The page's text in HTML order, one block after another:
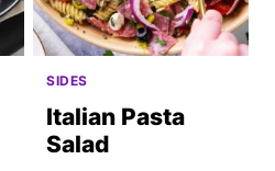
SIDES
Italian Pasta
Salad